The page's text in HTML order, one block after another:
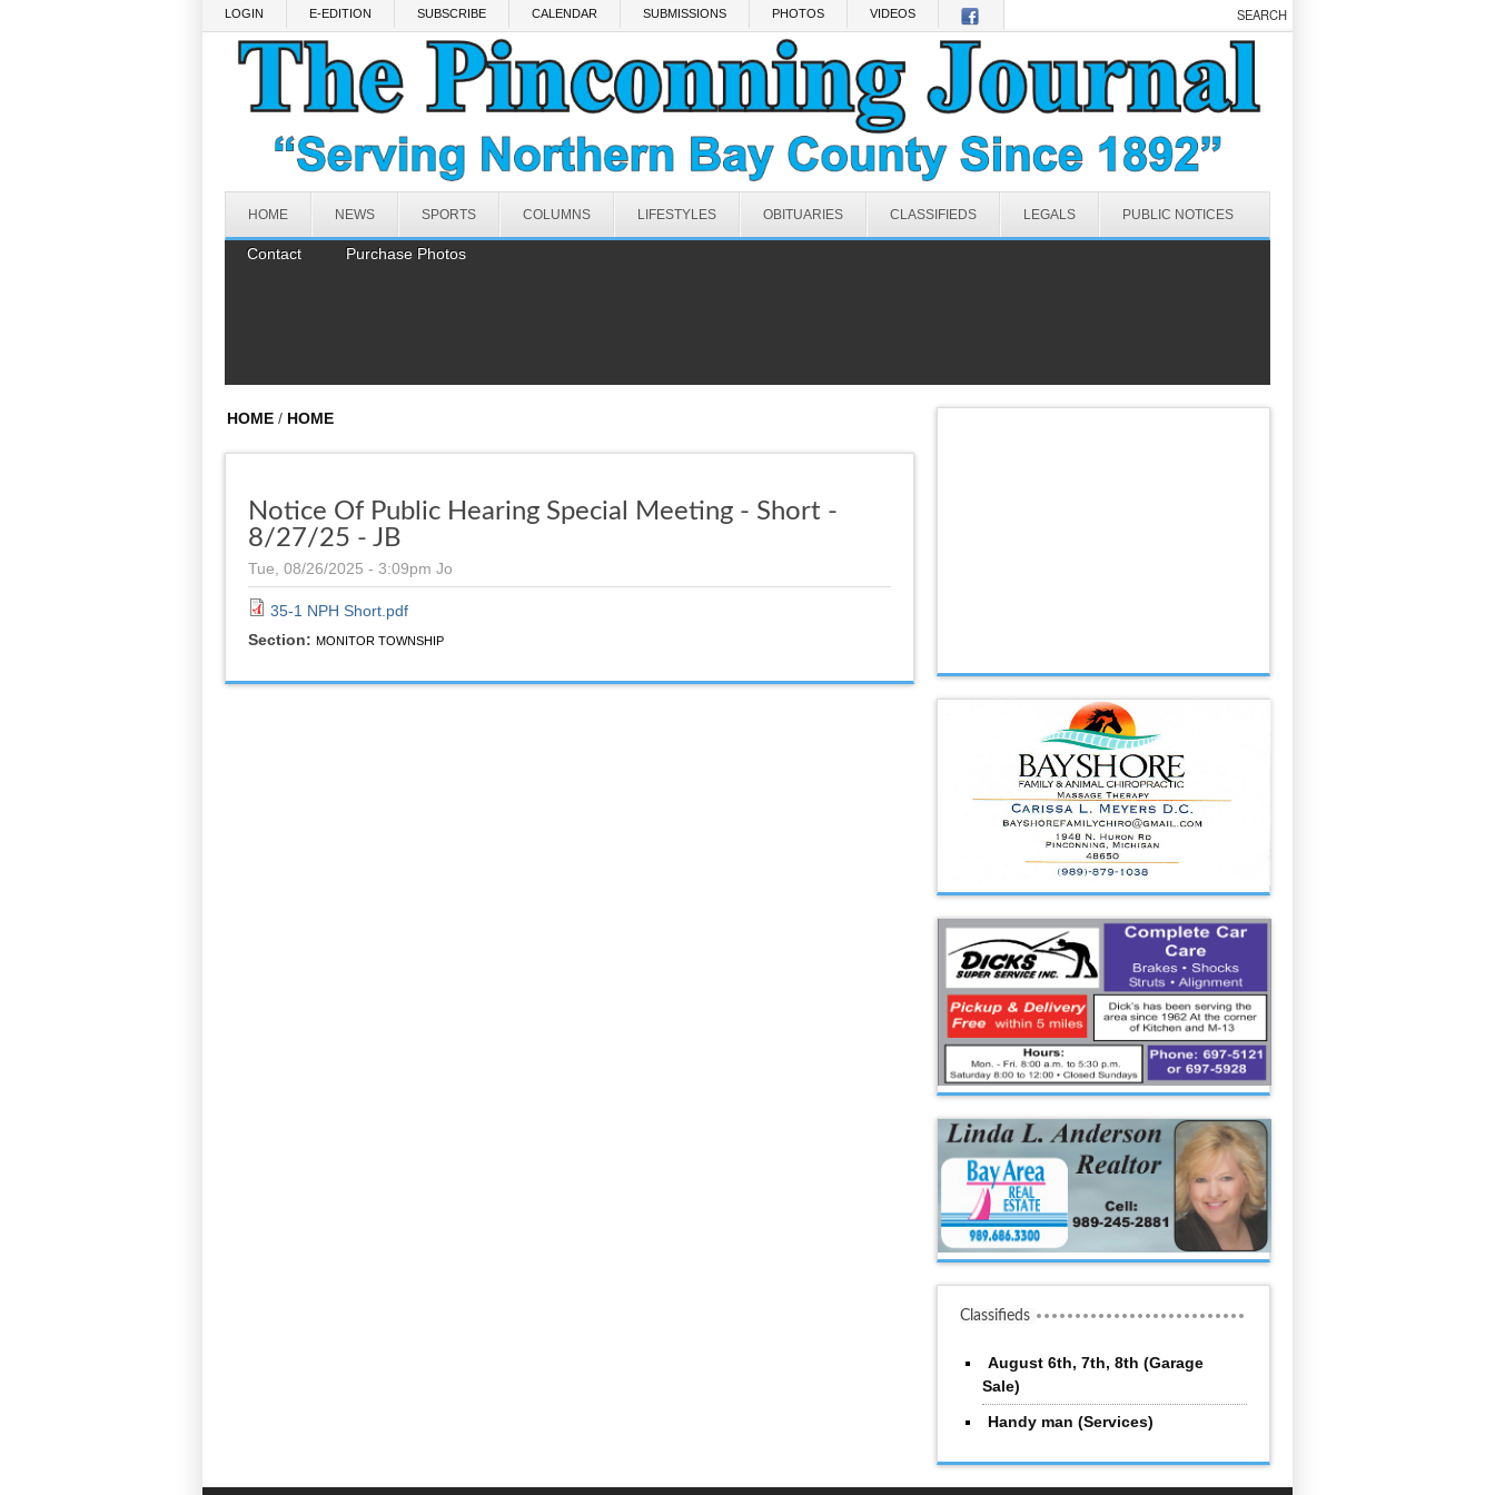
LOGIN E-EDITION SUBSCRIBE CALENDAR SUBMISSIONS PHOTOS VIDEOS
HOME NEWS SPORTS COLUMNS LIFESTYLES OBITUARIES CLASSIFIEDS LEGALS PUBLIC NOTICES
Contact Purchase Photos
HOME / HOME
Notice Of Public Hearing Special Meeting - Short -
8/27/25 - JB
Tue, 08/26/2025 - 3:09pm Jo
35-1 NPH Short.pdf
Section: MONITOR TOWNSHIP
Classifieds
August 6th, 7th, 8th (Garage
Sale)
Handy man (Services)